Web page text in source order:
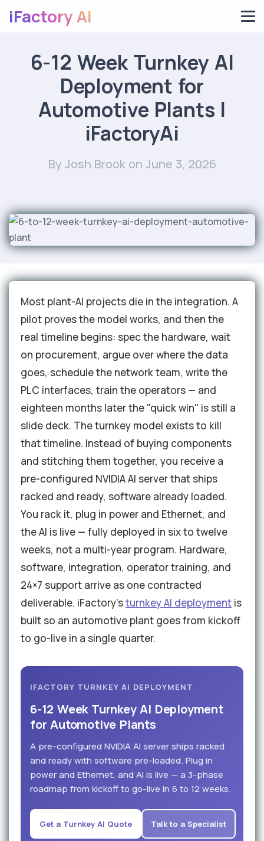
iFactory AI
6-12 Week Turnkey AI
Deployment for
Automotive Plants |
iFactoryAi
By Josh Brookon June 3, 2026
Most plant-AI projects die in the integration. A
pilot proves the model works, and then the
real timeline begins: spec the hardware, wait
on procurement, argue over where the data
goes, schedule the network team, write the
PLC interfaces, train the operators — and
eighteen months later the "quick win" is still a
slide deck. The turnkey model exists to kill
that timeline. Instead of buying components
and stitching them together, you receive a
pre-configured NVIDIA AI server that ships
racked and ready, software already loaded.
You rack it, plug in power and Ethernet, and
the AI is live — fully deployed in six to twelve
weeks, not a multi-year program. Hardware,
software, integration, operator training, and
24×7 support arrive as one contracted
deliverable. iFactory'sturnkey AI deployment is
built so an automotive plant goes from kickoff
to go-live in a single quarter.
IFACTORY TURNKEY AI DEPLOYMENT
6-12 Week Turnkey AI Deployment
for Automotive Plants
A pre-configured NVIDIA AI server ships racked
and ready with software pre-loaded. Plug in
power and Ethernet, and AI is live — a 3-phase
roadmap from kickoff to go-live in 6 to 12 weeks.
Get a Turnkey AI Quote Talk to a Specialist